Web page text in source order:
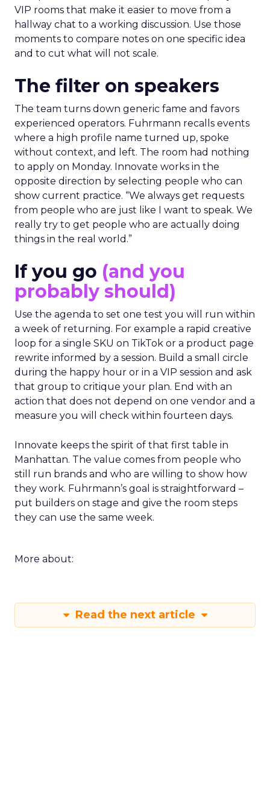
VIP rooms that make it easier to move from a
hallway chat to a working discussion. Use those
moments to compare notes on one specific idea
and to cut what will not scale.
The filter on speakers
The team turns down generic fame and favors
experienced operators. Fuhrmann recalls events
where a high profile name turned up, spoke
without context, and left. The room had nothing
to apply on Monday. Innovate works in the
opposite direction by selecting people who can
show current practice. “We always get requests
from people who are just like I want to speak. We
really try to get people who are actually doing
things in the real world.”
If you go (and you
probably should)
Use the agenda to set one test you will run within
a week of returning. For example a rapid creative
loop for a single SKU on TikTok or a product page
rewrite informed by a session. Build a small circle
during the happy hour or in a VIP session and ask
that group to critique your plan. End with an
action that does not depend on one vendor and a
measure you will check within fourteen days.
Innovate keeps the spirit of that first table in
Manhattan. The value comes from people who
still run brands and who are willing to show how
they work. Fuhrmann’s goal is straightforward –
put builders on stage and give the room steps
they can use the same week.
More about:
Read the next article